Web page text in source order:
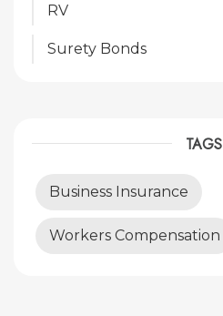
RV
Surety Bonds
TAGS
Business Insurance
Workers Compensation